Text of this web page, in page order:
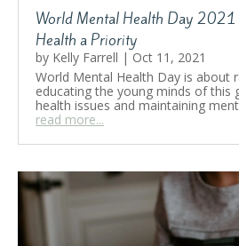
World Mental Health Day
Health a Priority
by Kelly Farrell | Oct 11, 2021
World Mental Health Day is about
educating the young minds of this
health issues and maintaining
read more...